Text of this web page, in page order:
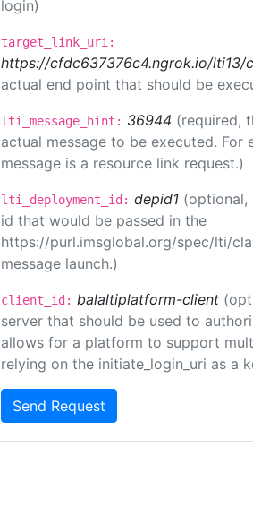
login)
target_link_uri:
https://cfdc637376c4.ngrok.io/lti13/
actual end point that should be
lti_message_hint: 36944 (required,
actual message to be executed.
message is a resource link request.)
lti_deployment_id: depid1 (optional,
id that would be passed in the
https://purl.imsglobal.org/spec/lti/
message launch.)
client_id: balaltiplatform-client
server that should be used to
allows for a platform to support
relying on the initiate_login_uri as a
Send Request